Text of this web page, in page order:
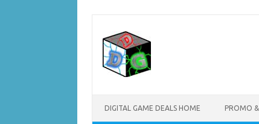
content
DIGITAL GAME DEALS HOME PROMO